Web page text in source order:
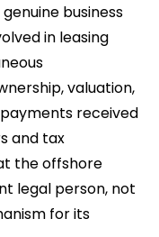
business
in leasing
valuation,
received
and tax
the offshore
legal person, not
for its